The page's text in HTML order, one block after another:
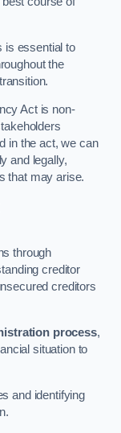
is essential to
the
Act is non-
in the act, we can
and legally,
that may arise.
through
creditor
creditors
process,
situation to
and identifying